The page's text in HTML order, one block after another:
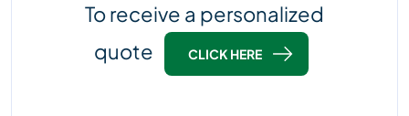
To receive a personalized
quote
CLICK HERE